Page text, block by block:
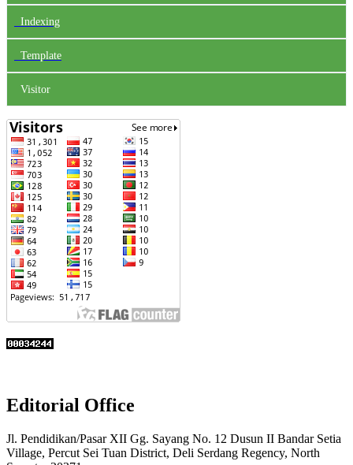
Indexing
Template
Visitor
Editorial Office
Jl. Pendidikan/Pasar XII Gg. Sayang No. 12 Dusun II Bandar Setia
Village, Percut Sei Tuan District, Deli Serdang Regency, North